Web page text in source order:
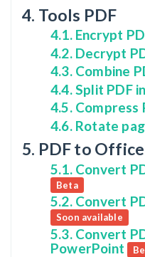
4. Tools PDF
4.1. Encrypt
4.2. Decrypt
4.3. Combine
4.4. Split PDF
4.5. Compress
4.6. Rotate
5. PDF to Office
5.1. Convert
Beta
5.2. Convert
Soon available
5.3. Convert
PowerPoint